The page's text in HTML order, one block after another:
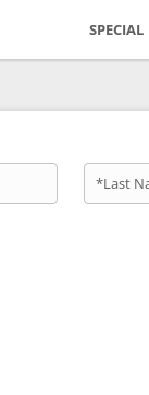
SPECIAL
*Last